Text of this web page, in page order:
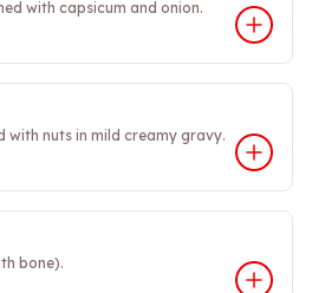
with capsicum and onion.
with nuts in mild creamy gravy.
bone).